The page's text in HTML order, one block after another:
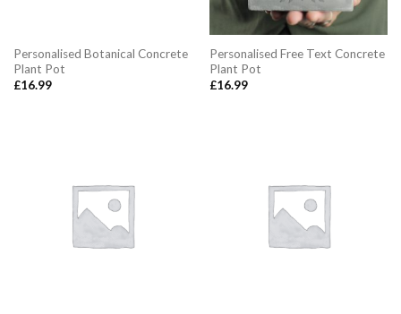
Personalised Botanical Concrete
Plant Pot
£16.99
Personalised Free Text Concrete
Plant Pot
£16.99